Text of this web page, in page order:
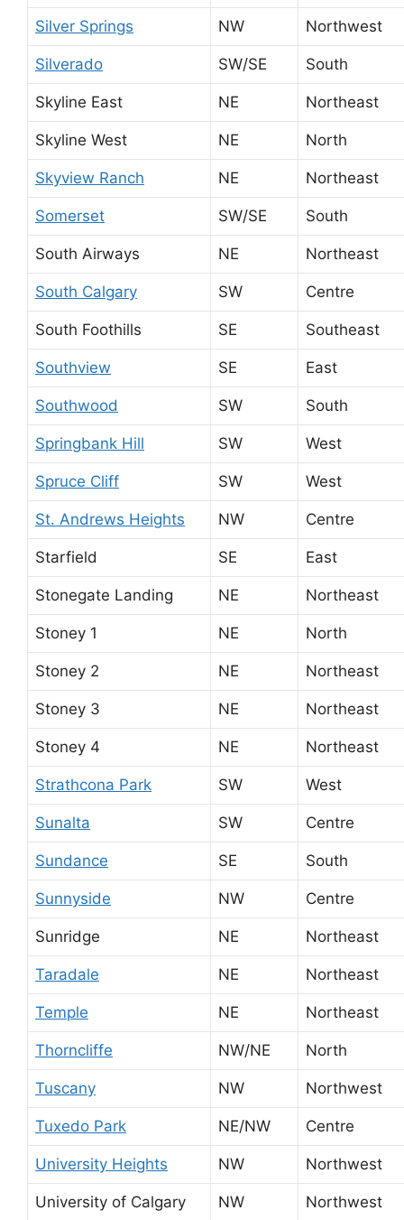
Silver Springs NW Northwest
Silverado SW/SE South
Skyline East NE Northeast
Skyline West NE North
Skyview Ranch NE Northeast
Somerset SW/SE South
South Airways NE Northeast
South Calgary SW Centre
South Foothills SE Southeast
Southview SE East
Southwood SW South
Springbank Hill SW West
Spruce Cliff SW West
St. Andrews Heights NW Centre
Starfield SE East
Stonegate Landing NE Northeast
Stoney 1 NE North
Stoney 2 NE Northeast
Stoney 3 NE Northeast
Stoney 4 NE Northeast
Strathcona Park SW West
Sunalta SW Centre
Sundance SE South
Sunnyside NW Centre
Sunridge NE Northeast
Taradale NE Northeast
Temple NE Northeast
Thorncliffe NW/NE North
Tuscany NW Northwest
Tuxedo Park NE/NW Centre
University Heights NW Northwest
University of Calgary NW Northwest